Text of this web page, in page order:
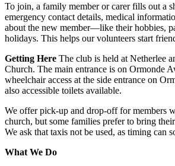
To join, a family member or carer fills out a
emergency contact details, medical
about the new member—like their hobbies,
holidays. This helps our volunteers start
Getting Here The club is held at Netherlee
Church. The main entrance is on Ormonde
wheelchair access at the side entrance on
also accessible toilets available.
We offer pick-up and drop-off for members
church, but some families prefer to bring
We ask that taxis not be used, as timing can
What We Do